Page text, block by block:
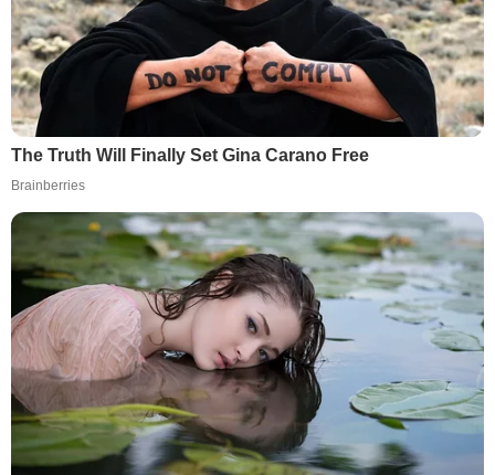
The Truth Will Finally Set Gina Carano Free
Brainberries